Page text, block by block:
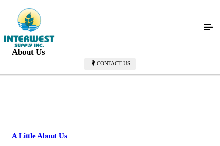
CONTACT US
About Us
A Little About Us